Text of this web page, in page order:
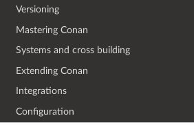
Versioning
Mastering Conan
Systems and cross building
Extending Conan
Integrations
Configuration